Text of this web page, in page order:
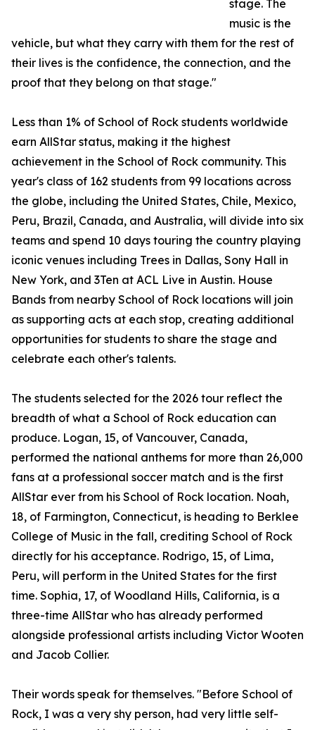
stage. The
music is the
vehicle, but what they carry with them for the rest of
their lives is the confidence, the connection, and the
proof that they belong on that stage."
Less than 1% of School of Rock students worldwide
earn AllStar status, making it the highest
achievement in the School of Rock community. This
year's class of 162 students from 99 locations across
the globe, including the United States, Chile, Mexico,
Peru, Brazil, Canada, and Australia, will divide into six
teams and spend 10 days touring the country playing
iconic venues including Trees in Dallas, Sony Hall in
New York, and 3Ten at ACL Live in Austin. House
Bands from nearby School of Rock locations will join
as supporting acts at each stop, creating additional
opportunities for students to share the stage and
celebrate each other's talents.
The students selected for the 2026 tour reflect the
breadth of what a School of Rock education can
produce. Logan, 15, of Vancouver, Canada,
performed the national anthems for more than 26,000
fans at a professional soccer match and is the first
AllStar ever from his School of Rock location. Noah,
18, of Farmington, Connecticut, is heading to Berklee
College of Music in the fall, crediting School of Rock
directly for his acceptance. Rodrigo, 15, of Lima,
Peru, will perform in the United States for the first
time. Sophia, 17, of Woodland Hills, California, is a
three-time AllStar who has already performed
alongside professional artists including Victor Wooten
and Jacob Collier.
Their words speak for themselves. "Before School of
Rock, I was a very shy person, had very little self-